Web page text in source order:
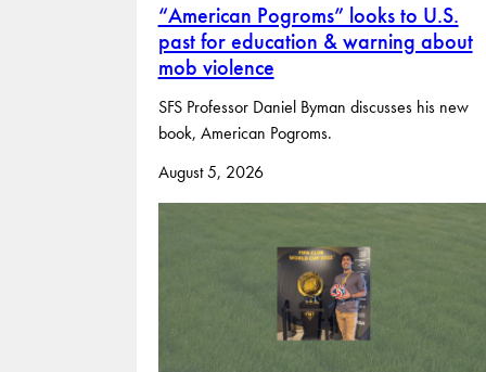
“American Pogroms” looks to U.S.
past for education & warning about
mob violence
SFS Professor Daniel Byman discusses his new
book, American Pogroms.
August 5, 2026